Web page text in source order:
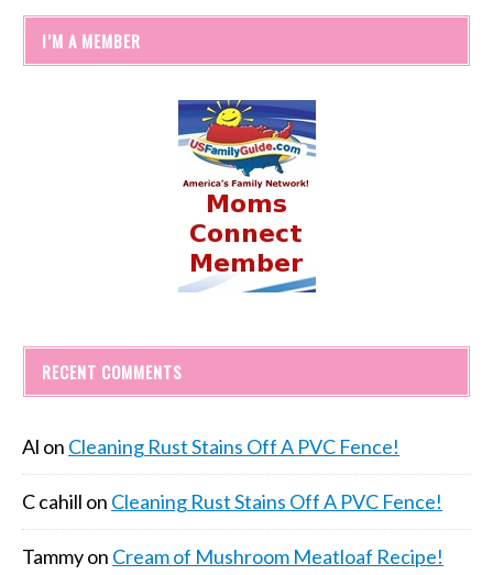
I’M A MEMBER
RECENT COMMENTS
Al on Cleaning Rust Stains Off A PVC Fence!
C cahill on Cleaning Rust Stains Off A PVC Fence!
Tammyon Cream of Mushroom Meatloaf Recipe!